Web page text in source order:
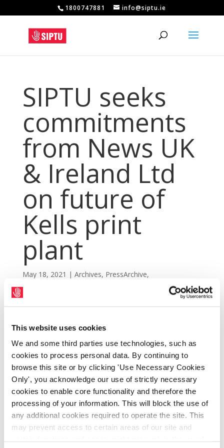
This website uses cookies
We and some third parties use technologies, such as
cookies to process personal data. By continuing to
browse this site or by clicking 'Use Necessary Cookies
Only', you acknowledge our use of strictly necessary
cookies to enable core functionality and therefore the
processing of your information. This will block the use of
any additional cookies required to operate the site. This
may prevent access to certain areas of our site and
1800747881 info@siptu.ie
SIPTU seeks
commitments
from News UK
& Ireland Ltd
on future of
Kells print
plant
May 18, 2021 | Archives, PressArchive,
PressArchive2021
SIPTU seeks commitments from News UK &